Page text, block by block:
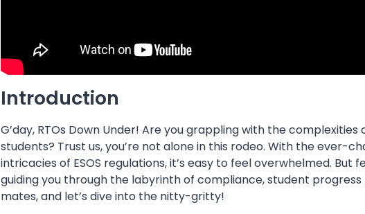
Introduction
G’day, RTOs Down Under! Are you grappling with the
students? Trust us, you’re not alone in this rodeo. With the ever-
intricacies of ESOS regulations, it’s easy to feel overwhelmed.
guiding you through the labyrinth of compliance, student progress
mates, and let’s dive into the nitty-gritty!